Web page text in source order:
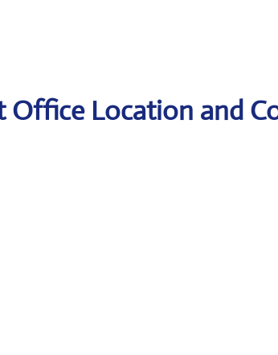
Office Location and